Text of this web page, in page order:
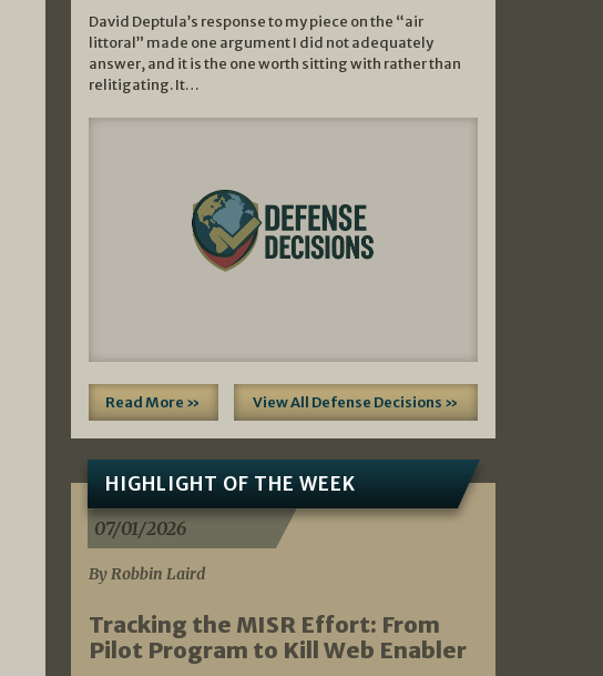
David Deptula’s response to my piece on the “air
littoral” made one argument I did not adequately
answer, and it is the one worth sitting with rather than
relitigating. It…
Read More » View All Defense Decisions »
HIGHLIGHT OF THE WEEK
07/01/2026
By Robbin Laird
Tracking the MISR Effort: From
Pilot Program to Kill Web Enabler